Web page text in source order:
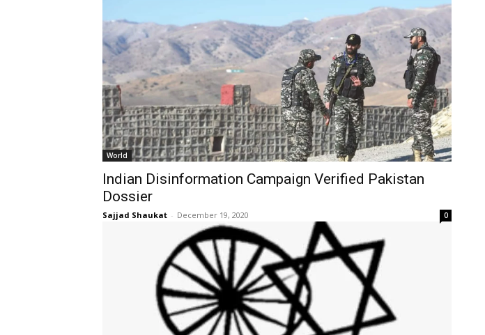
World
Indian Disinformation Campaign Verified Pakistan
Dossier
Sajjad Shaukat - December 19, 2020 0